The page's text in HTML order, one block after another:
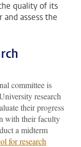
quality of its
assess the
committee is
research
their progress
with their faculty
a midterm
for research